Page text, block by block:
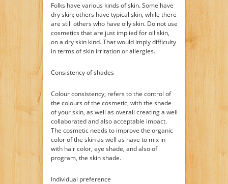
Folks have various kinds of skin. Some have
dry skin; others have typical skin, while there
are still others who have oily skin. Do not use
cosmetics that are just implied for oil skin,
on a dry skin kind. That would imply difficulty
in terms of skin irritation or allergies.
Consistency of shades
Colour consistency, refers to the control of
the colours of the cosmetic, with the shade
of your skin, as well as overall creating a well
collaborated and also acceptable impact.
The cosmetic needs to improve the organic
color of the skin as well as have to mix in
with hair color, eye shade, and also of
program, the skin shade.
Individual preference